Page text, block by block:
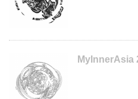
MyInnerAsia